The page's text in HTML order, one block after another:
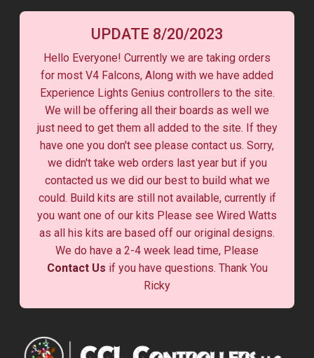
UPDATE 8/20/2023
Hello Everyone! Currently we are taking orders
for most V4 Falcons, Along with we have added
Experience Lights Genius controllers to the site.
We will be offering all their boards as well we
just need to get them all added to the site. If they
have one you don't see please contact us. Sorry,
we didn't take web orders last year but if you
contacted us we did our best to build what we
could. Build kits are still not available, currently if
you want one of our kits Please see Wired Watts
as all his kits are based off our original designs.
We do have a 2-4 week lead time, Please
Contact Us if you have questions. Thank You
Ricky